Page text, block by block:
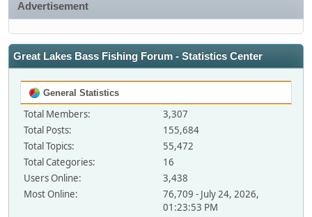
Advertisement
Great Lakes Bass Fishing Forum - Statistics Center
General Statistics
Total Members:
3,307
Total Posts:
155,684
Total Topics:
55,472
Total Categories:
16
Users Online:
3,438
Most Online:
76,709 - July 24, 2026,
01:23:53 PM